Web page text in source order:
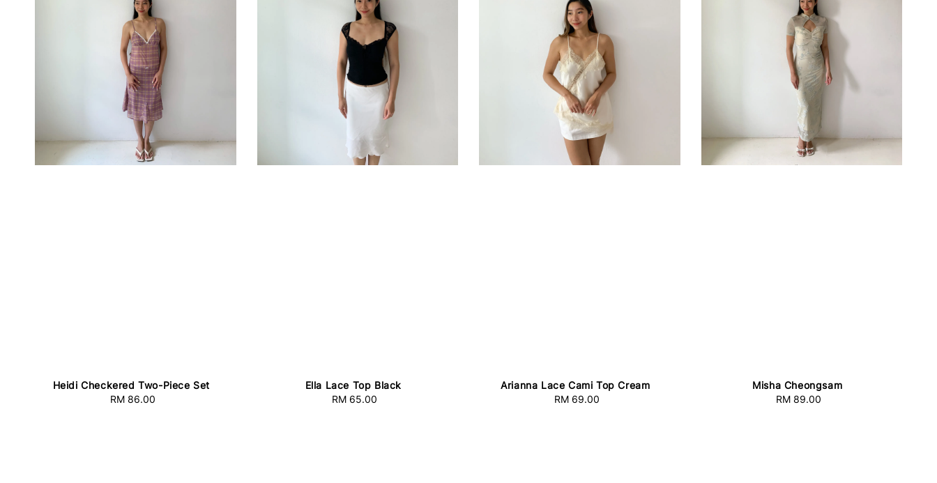
Heidi Checkered Two-Piece Set
Regular
RM 86.00
Ella Lace Top Black
Regular
RM 65.00
Arianna Lace Cami Top Cream
Regular
RM 69.00
Misha Cheongsam
Regular
RM 89.00